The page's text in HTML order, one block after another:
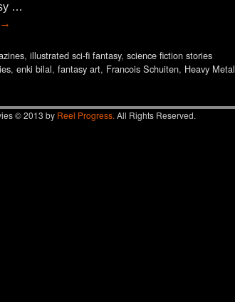
…
→
, illustrated sci-fi fantasy, science fiction stories
, enki bilal, fantasy art, Francois Schuiten, Heavy Metal
© 2013 by Reel Progress. All Rights Reserved.